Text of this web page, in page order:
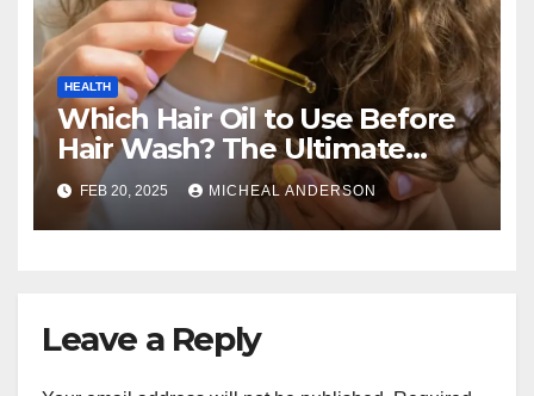
HEALTH
Which Hair Oil to Use Before
Hair Wash? The Ultimate
Guide for Strong, Healthy Hair
FEB 20, 2025 MICHEAL ANDERSON
Leave a Reply